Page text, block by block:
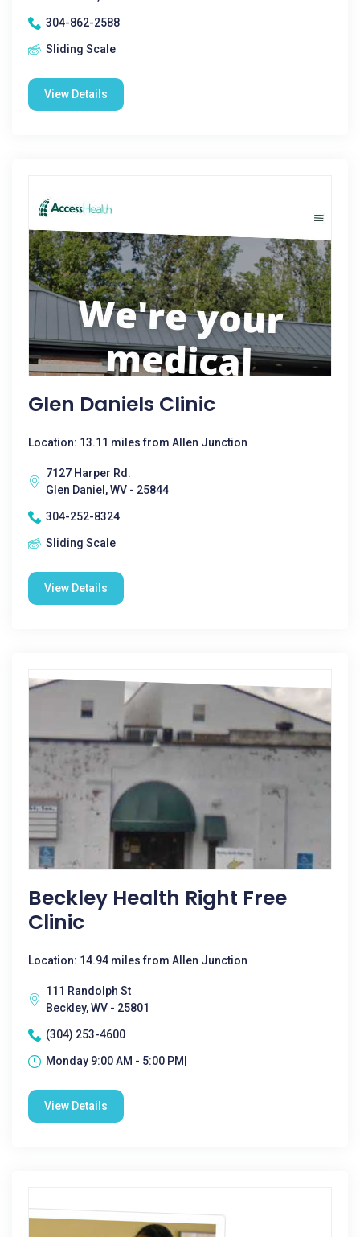
304-862-2588
Sliding Scale
View Details
Glen Daniels Clinic
Location: 13.11 miles from Allen Junction
7127 Harper Rd.
Glen Daniel, WV - 25844
304-252-8324
Sliding Scale
View Details
Beckley Health Right Free
Clinic
Location: 14.94 miles from Allen Junction
111 Randolph St
Beckley, WV - 25801
(304) 253-4600
Monday 9:00 AM - 5:00 PM|
View Details